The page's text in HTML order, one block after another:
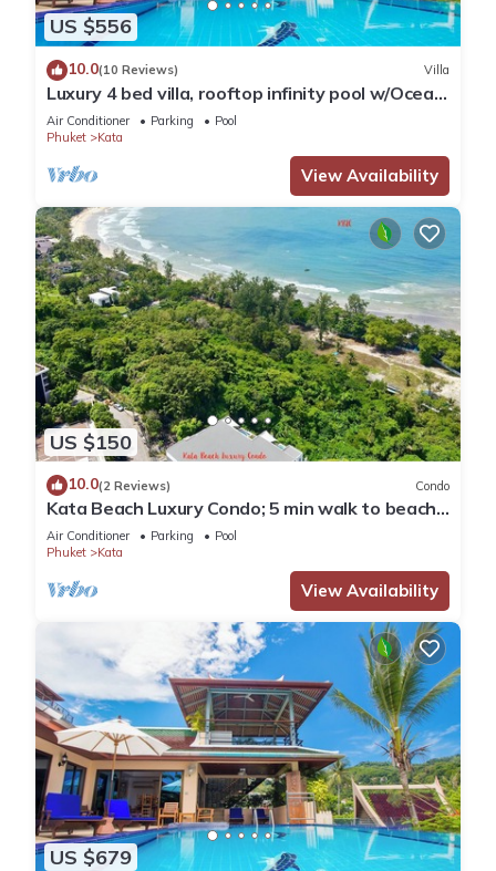
US $556
10.0(10 Reviews) Villa
Luxury 4 bed villa, rooftop infinity pool w/Ocean
Views
Air Conditioner Parking
Pool
Phuket
Kata
View Availability
US $150
10.0(2 Reviews) Condo
Kata Beach Luxury Condo; 5 min walk to beach -
85 sqm - Customer Rating: 10/10
Air Conditioner Parking
Pool
Phuket
Kata
View Availability
US $679